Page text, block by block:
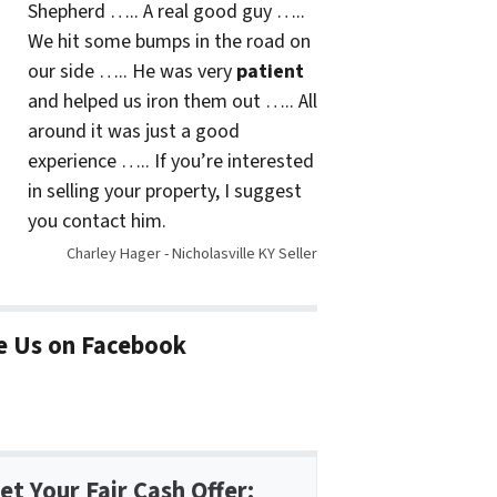
Shepherd ….. A real good guy …..
We hit some bumps in the road on
our side ….. He was very patient
and helped us iron them out ….. All
around it was just a good
experience ….. If you’re interested
in selling your property, I suggest
you contact him.
Charley Hager - Nicholasville KY Seller
Us on Facebook